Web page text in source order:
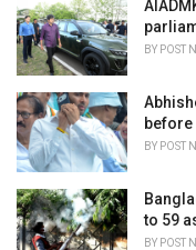
s
:
BY POST
before
BY POST
to 59
BY POST